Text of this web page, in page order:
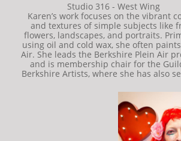
Studio 316 - West Wing
Karen’s work focuses on the vibrant
and textures of simple subjects like
flowers, landscapes, and portraits.
using oil and cold wax, she often
Air. She leads the Berkshire Plein Air
and is membership chair for the
Berkshire Artists, where she has also